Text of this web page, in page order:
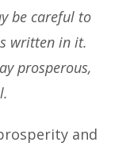
be careful to
written in it.
prosperous,
and